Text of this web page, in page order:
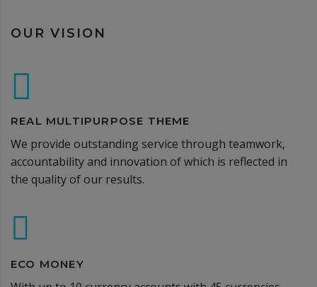
OUR VISION
REAL MULTIPURPOSE THEME
We provide outstanding service through teamwork,
accountability and innovation of which is reflected in
the quality of our results.
ECO MONEY